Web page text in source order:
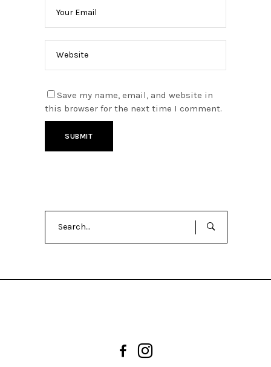
Save my name, email, and website in
this browser for the next time I comment.